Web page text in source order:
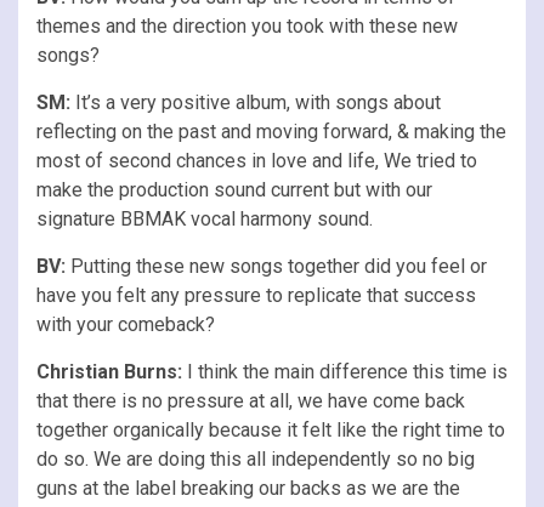
themes and the direction you took with these new
songs?
SM: It’s a very positive album, with songs about
reflecting on the past and moving forward, & making the
most of second chances in love and life, We tried to
make the production sound current but with our
signature BBMAK vocal harmony sound.
BV: Putting these new songs together did you feel or
have you felt any pressure to replicate that success
with your comeback?
Christian Burns: I think the main difference this time is
that there is no pressure at all, we have come back
together organically because it felt like the right time to
do so. We are doing this all independently so no big
guns at the label breaking our backs as we are the